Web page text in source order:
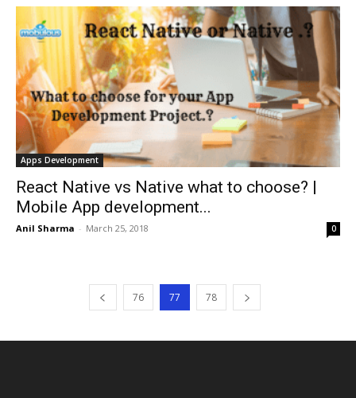
Apps Development
React Native vs Native what to choose? |
Mobile App development...
Anil Sharma - March 25, 2018 0
76 77 78